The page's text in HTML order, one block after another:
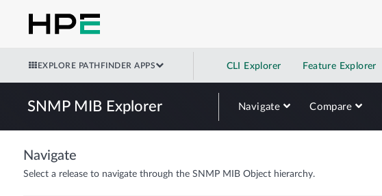
EXPLORE PATHFINDER APPS CLI Explorer Feature Explorer
SNMP MIB Explorer Navigate Compare
Navigate
Select a release to navigate through the SNMP MIB Object hierarchy.